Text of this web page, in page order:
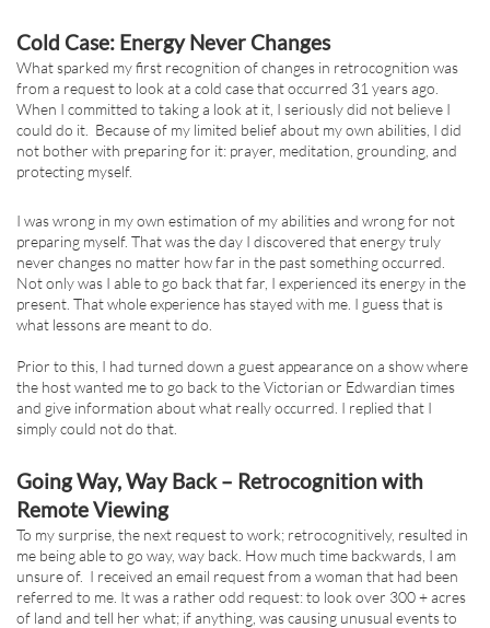
Cold Case: Energy Never Changes
What sparked my first recognition of changes in retrocognition was
from a request to look at a cold case that occurred 31 years ago.
When I committed to taking a look at it, I seriously did not believe I
could do it. Because of my limited belief about my own abilities, I did
not bother with preparing for it: prayer, meditation, grounding, and
protecting myself.
I was wrong in my own estimation of my abilities and wrong for not
preparing myself. That was the day I discovered that energy truly
never changes no matter how far in the past something occurred.
Not only was I able to go back that far, I experienced its energy in the
present. That whole experience has stayed with me. I guess that is
what lessons are meant to do.
Prior to this, I had turned down a guest appearance on a show where
the host wanted me to go back to the Victorian or Edwardian times
and give information about what really occurred. I replied that I
simply could not do that.
Going Way, Way Back – Retrocognition with
Remote Viewing
To my surprise, the next request to work; retrocognitively, resulted in
me being able to go way, way back. How much time backwards, I am
unsure of. I received an email request from a woman that had been
referred to me. It was a rather odd request: to look over 300 + acres
of land and tell her what; if anything, was causing unusual events to